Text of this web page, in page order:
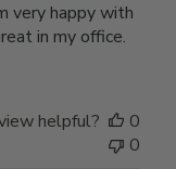
very happy with
in my office.
helpful?
0
0